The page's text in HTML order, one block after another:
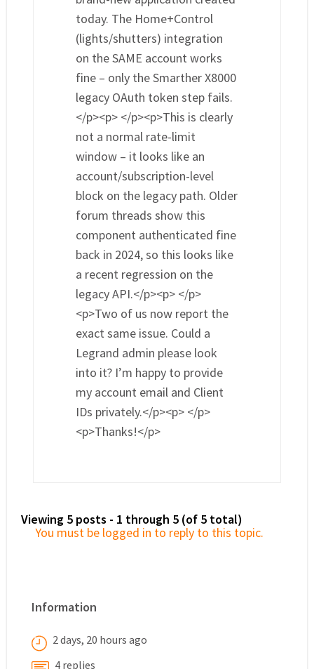
today. The Home+Control
(lights/shutters) integration
on the SAME account works
fine – only the Smarther X8000
legacy OAuth token step fails.
</p><p> </p><p>This is clearly
not a normal rate-limit
window – it looks like an
account/subscription-level
block on the legacy path. Older
forum threads show this
component authenticated fine
back in 2024, so this looks like
a recent regression on the
legacy API.</p><p> </p>
<p>Two of us now report the
exact same issue. Could a
Legrand admin please look
into it? I’m happy to provide
my account email and Client
IDs privately.</p><p> </p>
<p>Thanks!</p>
Viewing 5 posts - 1 through 5 (of 5 total)
You must be logged in to reply to this topic.
Information
2 days, 20 hours ago
4 replies